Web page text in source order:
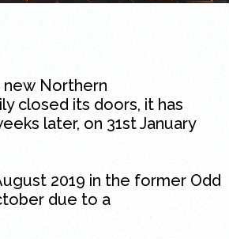
new Northern
closed its doors, it has
later, on 31st January
2019 in the former Odd
due to a